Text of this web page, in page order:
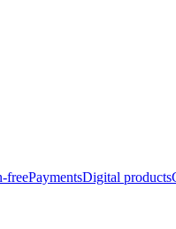
freePaymentsDigital products